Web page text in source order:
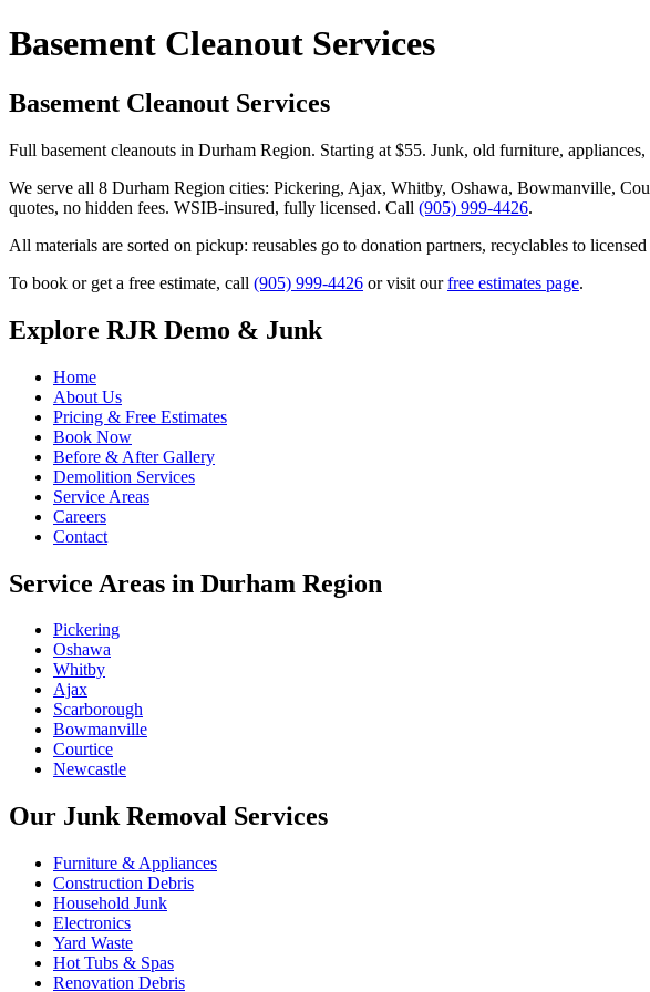
Basement Cleanout Services
Basement Cleanout Services
Full basement cleanouts in Durham Region. Starting at $55. Junk, old furniture,
We serve all 8 Durham Region cities: Pickering, Ajax, Whitby, Oshawa, Bowmanville,
quotes, no hidden fees. WSIB-insured, fully licensed. Call (905) 999-4426.
All materials are sorted on pickup: reusables go to donation partners, recyclables to
To book or get a free estimate, call (905) 999-4426 or visit ourfree estimates page.
Explore RJR Demo & Junk
Home
About Us
Pricing & Free Estimates
Book Now
Before & After Gallery
Demolition Services
Service Areas
Careers
Contact
Service Areas in Durham Region
Pickering
Oshawa
Whitby
Ajax
Scarborough
Bowmanville
Courtice
Newcastle
Our Junk Removal Services
Furniture & Appliances
Construction Debris
Household Junk
Electronics
Yard Waste
Hot Tubs & Spas
Renovation Debris